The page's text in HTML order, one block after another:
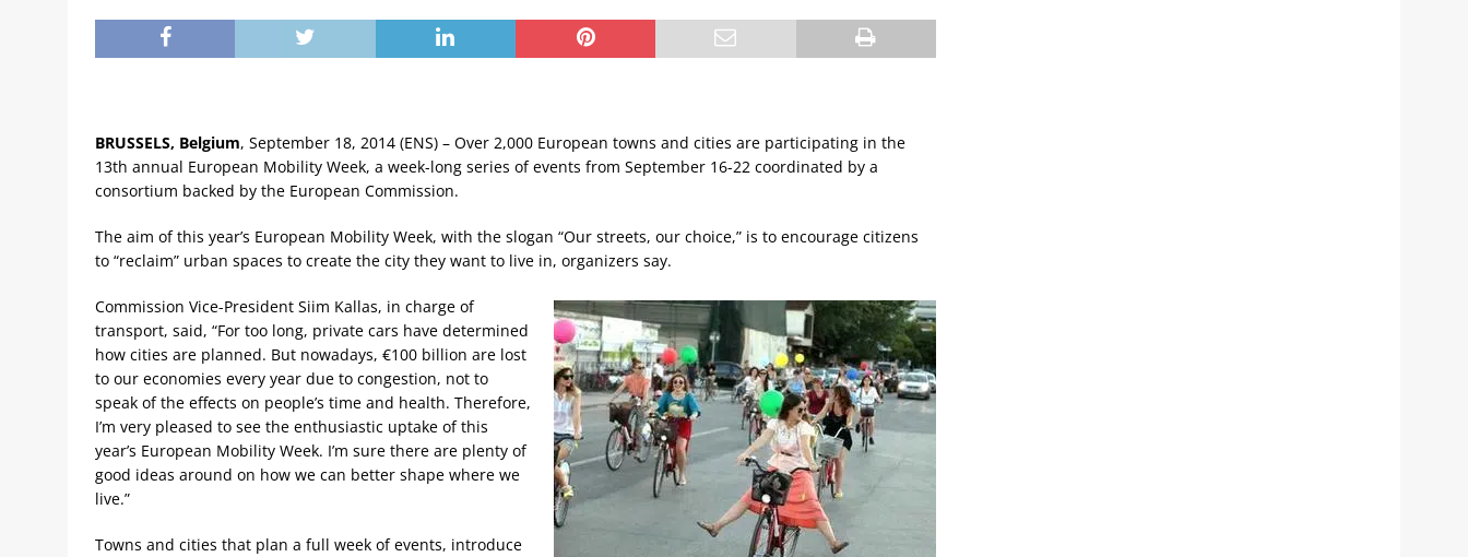
BRUSSELS, Belgium, September 18, 2014 (ENS) – Over 2,000 European towns and cities are participating in the
13th annual European Mobility Week, a week-long series of events from September 16-22 coordinated by a
consortium backed by the European Commission.
The aim of this year’s European Mobility Week, with the slogan “Our streets, our choice,” is to encourage citizens
to “reclaim” urban spaces to create the city they want to live in, organizers say.
Commission Vice-President Siim Kallas, in charge of
transport, said, “For too long, private cars have determined
how cities are planned. But nowadays, €100 billion are lost
to our economies every year due to congestion, not to
speak of the effects on people’s time and health. Therefore,
I’m very pleased to see the enthusiastic uptake of this
year’s European Mobility Week. I’m sure there are plenty of
good ideas around on how we can better shape where we
live.”
Towns and cities that plan a full week of events, introduce